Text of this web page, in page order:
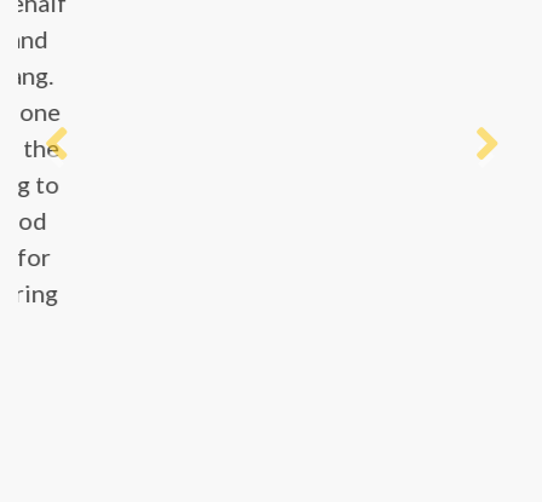
Previous Next